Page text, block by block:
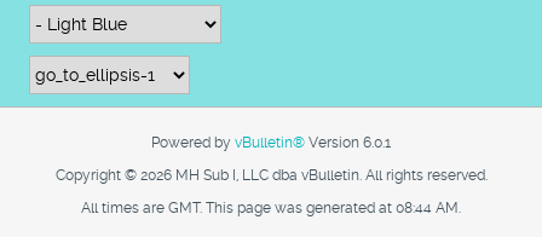
Powered by vBulletin® Version 6.0.1
Copyright © 2026 MH Sub I, LLC dba vBulletin. All rights reserved.
All times are GMT. This page was generated at 08:44 AM.